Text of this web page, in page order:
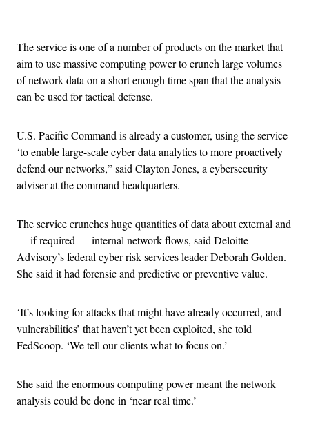
The service is one of a number of products on the market that
aim to use massive computing power to crunch large volumes
of network data on a short enough time span that the analysis
can be used for tactical defense.
U.S. Pacific Command is already a customer, using the service
‘to enable large-scale cyber data analytics to more proactively
defend our networks,” said Clayton Jones, a cybersecurity
adviser at the command headquarters.
The service crunches huge quantities of data about external and
— if required — internal network flows, said Deloitte
Advisory’s federal cyber risk services leader Deborah Golden.
She said it had forensic and predictive or preventive value.
‘It’s looking for attacks that might have already occurred, and
vulnerabilities’ that haven’t yet been exploited, she told
FedScoop. ‘We tell our clients what to focus on.’
She said the enormous computing power meant the network
analysis could be done in ‘near real time.’